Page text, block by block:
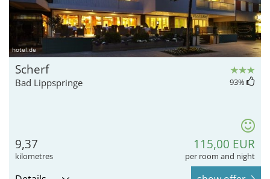
hotel.de
Scherf
Bad Lippspringe 93%
9,37
kilometres
115,00 EUR
per room and night